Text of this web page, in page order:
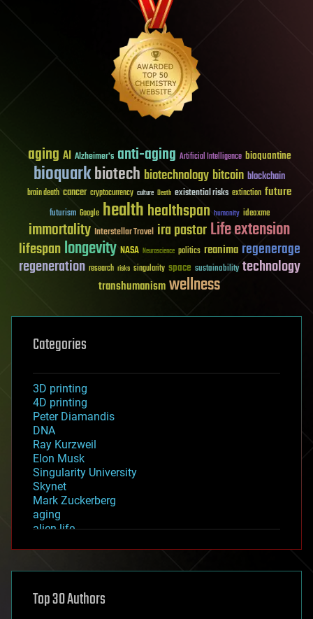
aging AI Alzheimer's anti-aging Artificial Intelligence bioquantine
bioquarkbiotech biotechnology bitcoin blockchain
brain death cancer cryptocurrency culture Death existential risks extinction future
futurism Google healthhealthspan humanity ideaxme
immortality Interstellar Travel ira pastorLife extension
lifespanlongevity NASA Neuroscience politics reanima regenerage
regeneration research risks singularity space sustainability technology
transhumanismwellness
Categories
3D printing
4D printing
Peter Diamandis
DNA
Ray Kurzweil
Elon Musk
Singularity University
Skynet
Mark Zuckerberg
aging
alien life
asteroid/comet impacts
augmented reality
Top 30 Authors